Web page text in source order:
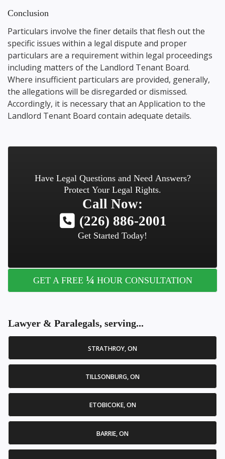
Conclusion
Particulars involve the finer details that flesh out the
specific issues within a legal dispute and proper
particulars are a requirement within legal proceedings
including matters of the Landlord Tenant Board.
Where insufficient particulars are provided, generally,
the allegations will be disregarded or dismissed.
Accordingly, it is necessary that an Application to the
Landlord Tenant Board contain adequate details.
Have Legal Questions and Need Answers?
Protect Your Legal Rights.
Call Now:
(226) 886-2001
Get Started Today!
GET A FREE ¼ HOUR CONSULTATION
Lawyer & Paralegals, serving...
STRATHROY, ON
TILLSONBURG, ON
ETOBICOKE, ON
BARRIE, ON